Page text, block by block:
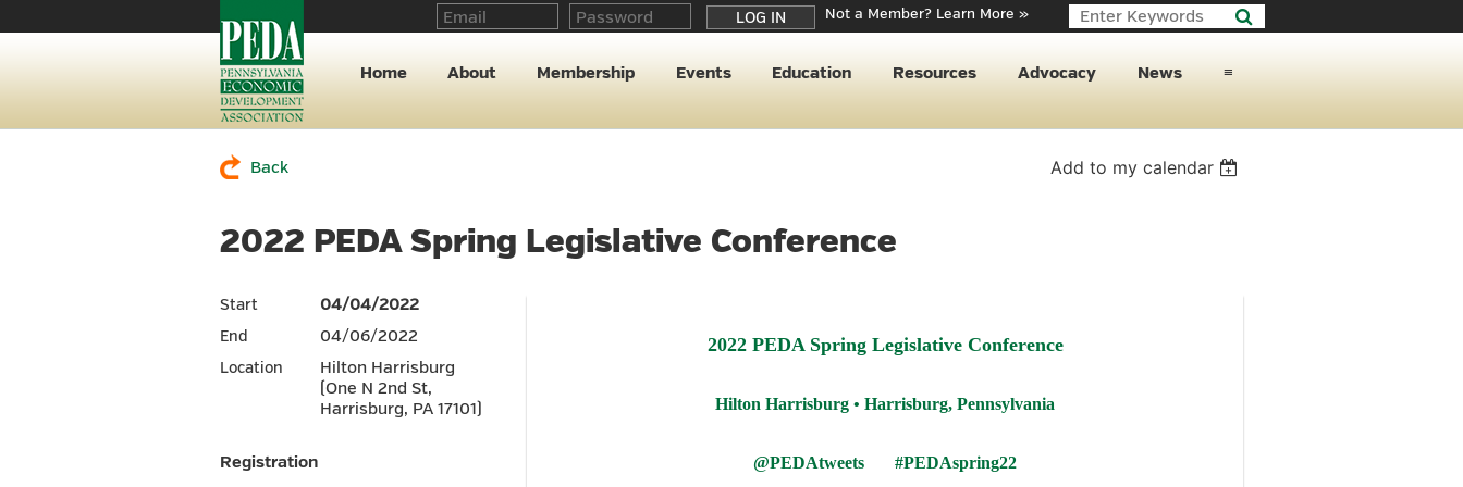
Not a Member? Learn More »
Home About Membership Events Education Resources Advocacy News ≡
Back Add to my calendar
2022 PEDA Spring Legislative Conference
Start 04/04/2022
End 04/06/2022
Location
Hilton Harrisburg
(One N 2nd St,
Harrisburg, PA 17101)
Registration
2022 PEDA Spring Legislative Conference
Hilton Harrisburg • Harrisburg, Pennsylvania
@PEDAtweets #PEDAspring22